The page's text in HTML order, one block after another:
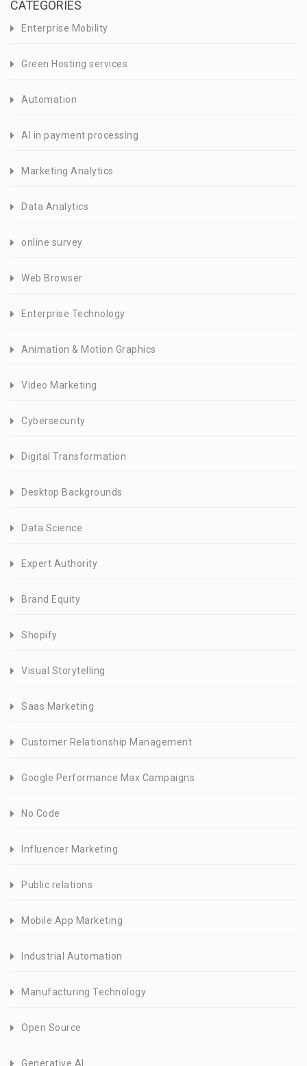
CATEGORIES
Enterprise Mobility
Green Hosting services
Automation
AI in payment processing
Marketing Analytics
Data Analytics
online survey
Web Browser
Enterprise Technology
Animation & Motion Graphics
Video Marketing
Cybersecurity
Digital Transformation
Desktop Backgrounds
Data Science
Expert Authority
Brand Equity
Shopify
Visual Storytelling
Saas Marketing
Customer Relationship Management
Google Performance Max Campaigns
No Code
Influencer Marketing
Public relations
Mobile App Marketing
Industrial Automation
Manufacturing Technology
Open Source
Generative AI